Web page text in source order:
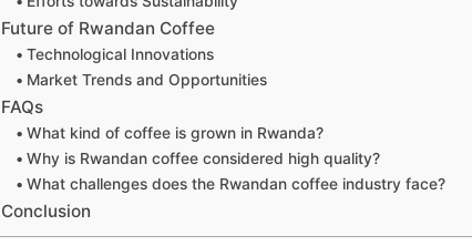
Future of Rwandan Coffee
Technological Innovations
Market Trends and Opportunities
FAQs
What kind of coffee is grown in Rwanda?
Why is Rwandan coffee considered high quality?
What challenges does the Rwandan coffee industry face?
Conclusion